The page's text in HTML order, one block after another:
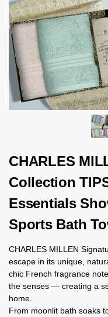
CHARLES
Collection
Essentials
Sports Bath
CHARLES MILLEN
escape in its unique,
chic French fragrance
the senses — creating a
home.
From moonlit bath soaks